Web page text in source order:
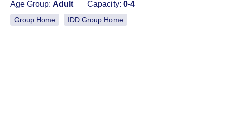
Age Group: Adult Capacity: 0-4
Group Home IDD Group Home